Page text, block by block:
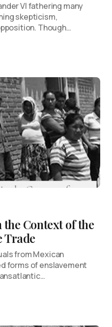
VI fathering many
skepticism,
Though…
Context of the
Trade
from Mexican
forms of enslavement